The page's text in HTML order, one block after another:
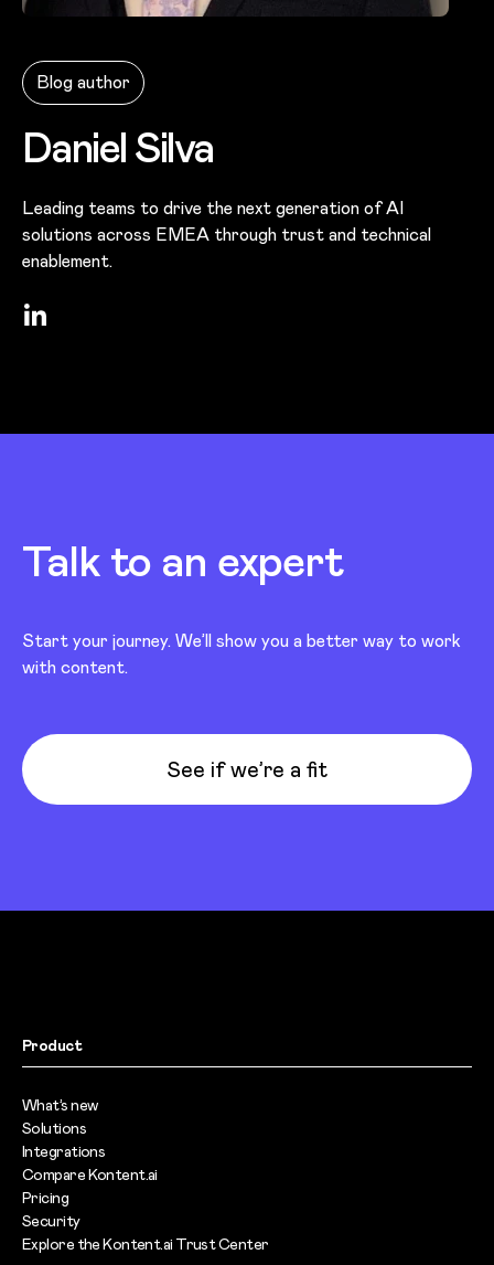
Blog author
Daniel Silva
Leading teams to drive the next generation of AI
solutions across EMEA through trust and technical
enablement.
LinkedIn
Talk to an expert
Start your journey. We’ll show you a better way to work
with content.
See if we’re a fit
Product
What’s new
Solutions
Integrations
Compare Kontent.ai
Pricing
Security
Explore the Kontent.ai Trust Center